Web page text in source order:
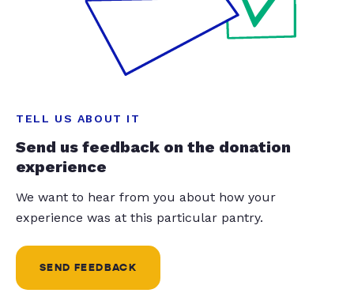
TELL US ABOUT IT
Send us feedback on the donation
experience
We want to hear from you about how your
experience was at this particular pantry.
SEND FEEDBACK